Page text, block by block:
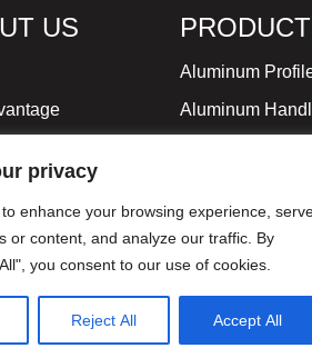
privacy
enhance your browsing experience,
or content, and analyze our traffic. By
you consent to our use of cookies.
Reject All Accept All
US
Aluminum
Aluminum